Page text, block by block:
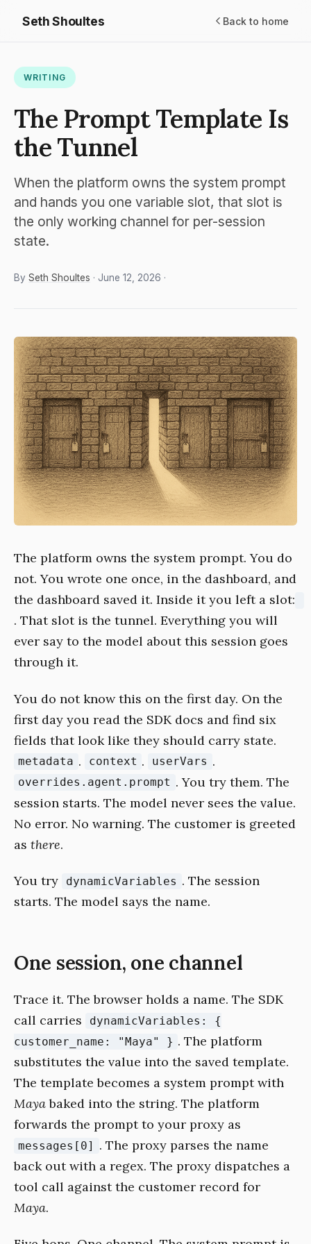
Seth Shoultes Back to home
WRITING
The Prompt Template Is
the Tunnel
When the platform owns the system prompt
and hands you one variable slot, that slot is
the only working channel for per-session
state.
By Seth Shoultes · June 12, 2026 ·
The platform owns the system prompt. You do
not. You wrote one once, in the dashboard, and
the dashboard saved it. Inside it you left a slot:
. That slot is the tunnel. Everything you will
ever say to the model about this session goes
through it.
You do not know this on the first day. On the
first day you read the SDK docs and find six
fields that look like they should carry state.
metadata . context . userVars .
overrides.agent.prompt . You try them. The
session starts. The model never sees the value.
No error. No warning. The customer is greeted
as there.
You try dynamicVariables . The session
starts. The model says the name.
One session, one channel
Trace it. The browser holds a name. The SDK
call carries
dynamicVariables: {
customer_name: "Maya" } . The platform
substitutes the value into the saved template.
The template becomes a system prompt with
Mayabaked into the string. The platform
forwards the prompt to your proxy as
messages[0]
. The proxy parses the name
back out with a regex. The proxy dispatches a
tool call against the customer record for
Maya.